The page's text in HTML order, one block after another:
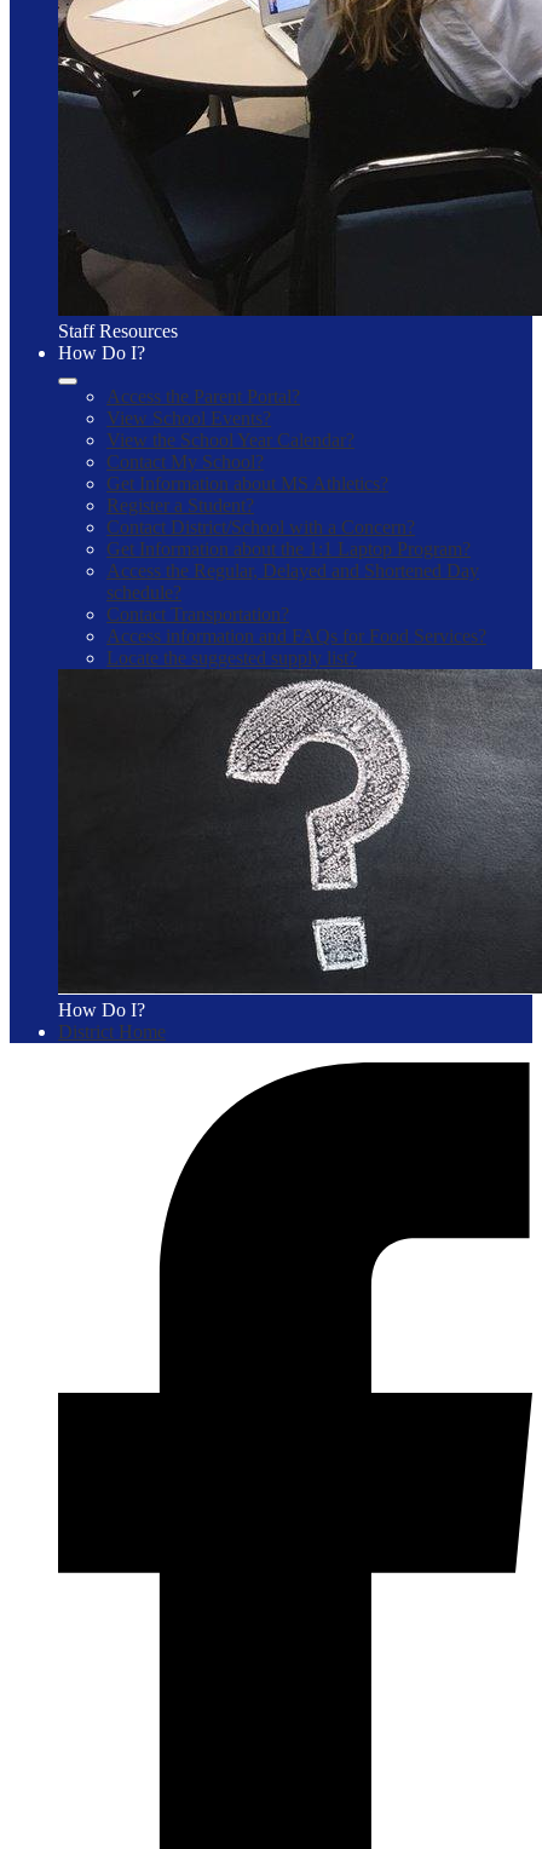
Staff Resources
How Do I?
Access the Parent Portal?
View School Events?
View the School Year Calendar?
Contact My School?
Get Information about MS Athletics?
Register a Student?
Contact District/School with a Concern?
Get Information about the 1:1 Laptop Program?
Access the Regular, Delayed and Shortened Day
schedule?
Contact Transportation?
Access information and FAQs for Food Services?
Locate the suggested supply list?
How Do I?
District Home